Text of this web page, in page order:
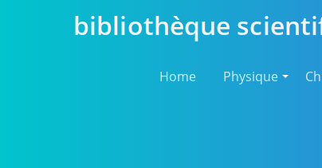
bibliothèque
Home Physique